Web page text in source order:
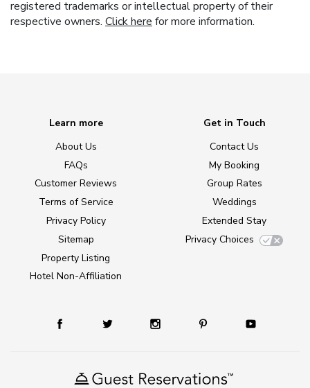
registered trademarks or intellectual property of their
respective owners. Click here for more information.
Learn more
About Us
FAQs
Customer Reviews
Terms of Service
Privacy Policy
Sitemap
Property Listing
Hotel Non-Affiliation
Get in Touch
Contact Us
My Booking
Group Rates
Weddings
Extended Stay
Privacy Choices